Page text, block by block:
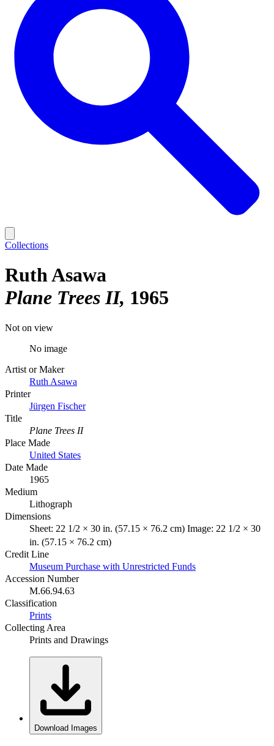
Collections
Ruth Asawa
Plane Trees II 1965
Not on view
No image
Artist or Maker
Ruth Asawa
Printer
Jürgen Fischer
Title
Plane Trees II
Place Made
United States
Date Made
1965
Medium
Lithograph
Dimensions
Sheet: 22 1/2 × 30 in. (57.15 × 76.2 cm) Image: 22 1/2 × 30
in. (57.15 × 76.2 cm)
Credit Line
Museum Purchase with Unrestricted Funds
Accession Number
M.66.94.63
Classification
Prints
Collecting Area
Prints and Drawings
Download Images